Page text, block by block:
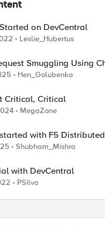
on DevCentral
Leslie_Hubertus
Smuggling Using
55315)
Hen_Golubenko
Critical, Critical
MegaZone
with F5
Shubham_Mishra
with DevCentral
PSilva